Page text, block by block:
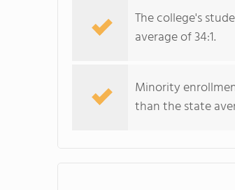
The college's
average of 34:1.
Minority
than the state